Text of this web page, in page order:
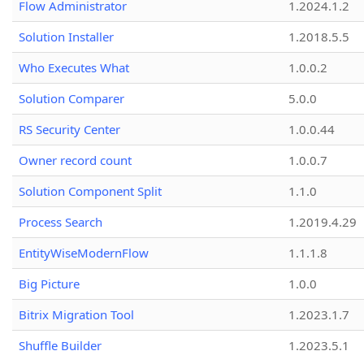
Flow Administrator
1.2024.1.2
Solution Installer
1.2018.5.5
Who Executes What
1.0.0.2
Solution Comparer
5.0.0
RS Security Center
1.0.0.44
Owner record count
1.0.0.7
Solution Component Split
1.1.0
Process Search
1.2019.4.29
EntityWiseModernFlow
1.1.1.8
Big Picture
1.0.0
Bitrix Migration Tool
1.2023.1.7
Shuffle Builder
1.2023.5.1